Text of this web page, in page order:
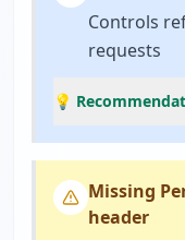
Controls
requests
💡
Missing
header